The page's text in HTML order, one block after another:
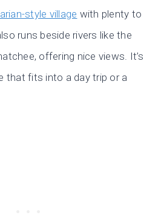
style village with plenty to
runs beside rivers like the
offering nice views. It’s
that fits into a day trip or a